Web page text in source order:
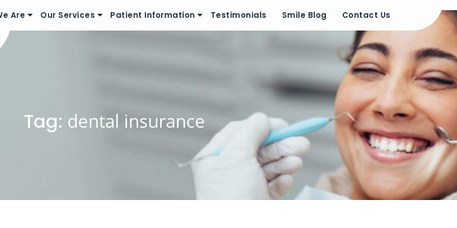
Are Our Services Patient Information Testimonials Smile Blog Contact Us
Tag: dental insurance